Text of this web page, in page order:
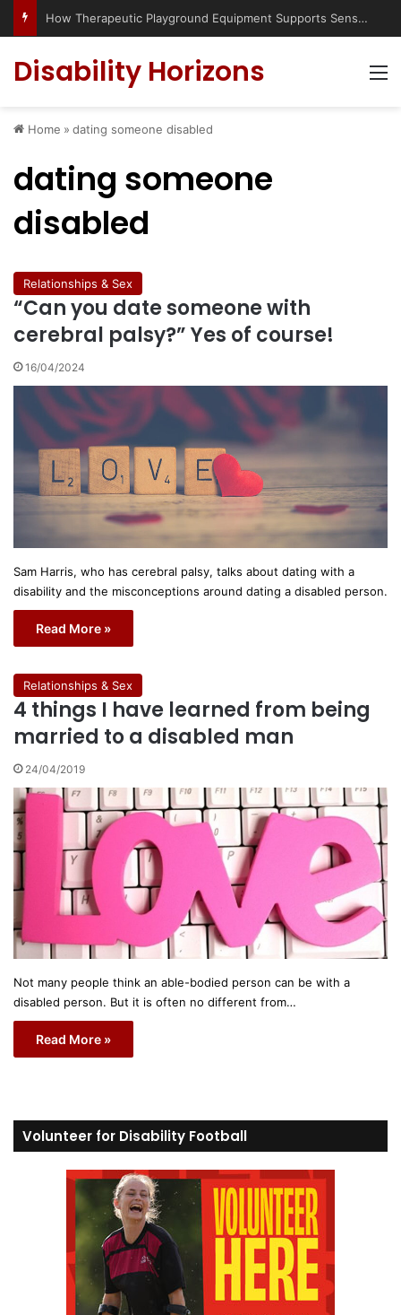
How Therapeutic Playground Equipment Supports Sensory Integration
Disability Horizons
Home » dating someone disabled
dating someone
disabled
Relationships & Sex
“Can you date someone with
cerebral palsy?” Yes of course!
16/04/2024
Sam Harris, who has cerebral palsy, talks about dating with a
disability and the misconceptions around dating a disabled person.
Read More »
Relationships & Sex
4 things I have learned from being
married to a disabled man
24/04/2019
Not many people think an able-bodied person can be with a
disabled person. But it is often no different from…
Read More »
Volunteer for Disability Football